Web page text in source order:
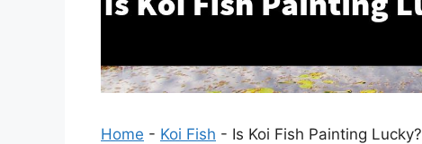
Home - Koi Fish - Is Koi Fish Painting Lucky?